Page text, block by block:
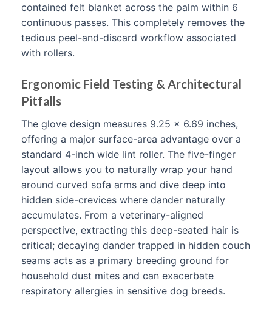
contained felt blanket across the palm within 6
continuous passes. This completely removes the
tedious peel-and-discard workflow associated
with rollers.
Ergonomic Field Testing & Architectural
Pitfalls
The glove design measures 9.25 x 6.69 inches,
offering a major surface-area advantage over a
standard 4-inch wide lint roller. The five-finger
layout allows you to naturally wrap your hand
around curved sofa arms and dive deep into
hidden side-crevices where dander naturally
accumulates. From a veterinary-aligned
perspective, extracting this deep-seated hair is
critical; decaying dander trapped in hidden couch
seams acts as a primary breeding ground for
household dust mites and can exacerbate
respiratory allergies in sensitive dog breeds.